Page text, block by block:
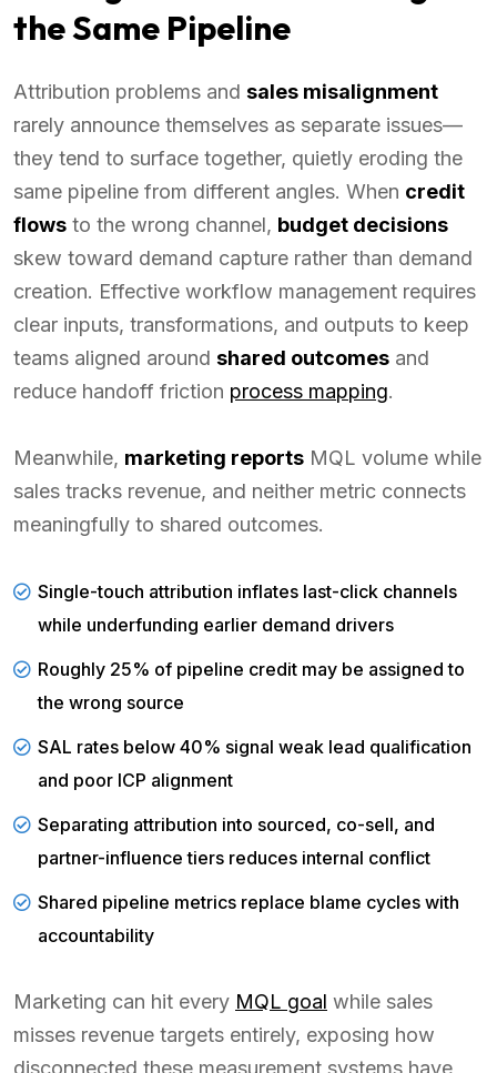
the Same Pipeline
Attribution problems and sales misalignment
rarely announce themselves as separate issues—
they tend to surface together, quietly eroding the
same pipeline from different angles. When credit
flows to the wrong channel, budget decisions
skew toward demand capture rather than demand
creation. Effective workflow management requires
clear inputs, transformations, and outputs to keep
teams aligned around shared outcomes and
reduce handoff friction process mapping.
Meanwhile, marketing reports MQL volume while
sales tracks revenue, and neither metric connects
meaningfully to shared outcomes.
Single-touch attribution inflates last-click channels
while underfunding earlier demand drivers
Roughly 25% of pipeline credit may be assigned to
the wrong source
SAL rates below 40% signal weak lead qualification
and poor ICP alignment
Separating attribution into sourced, co-sell, and
partner-influence tiers reduces internal conflict
Shared pipeline metrics replace blame cycles with
accountability
Marketing can hit every MQL goal while sales
misses revenue targets entirely, exposing how
disconnected these measurement systems have